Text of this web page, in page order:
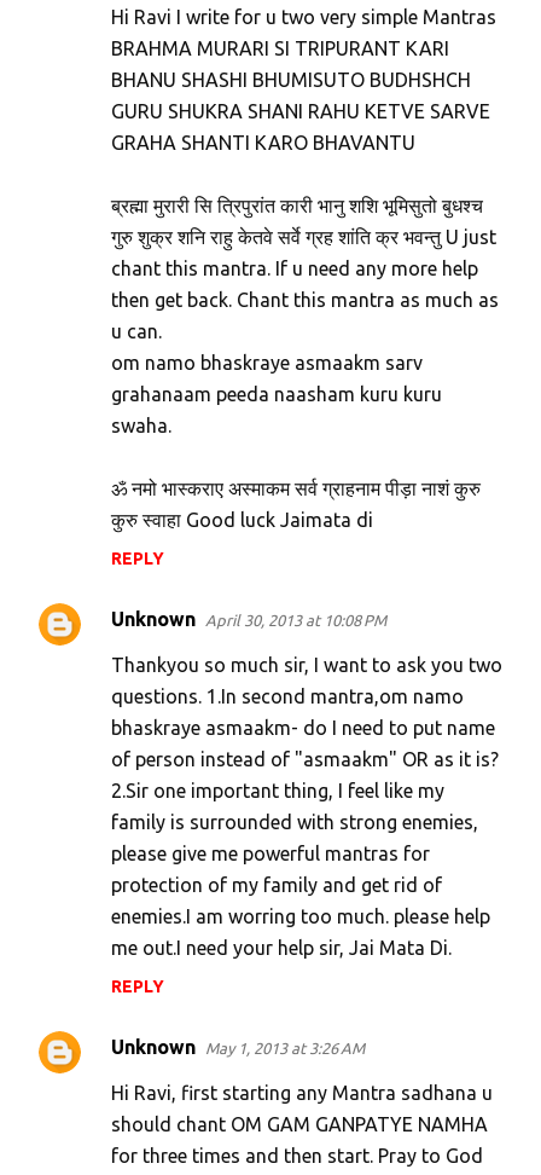
Hi Ravi I write for u two very simple Mantras
BRAHMA MURARI SI TRIPURANT KARI
BHANU SHASHI BHUMISUTO BUDHSHCH
GURU SHUKRA SHANI RAHU KETVE SARVE
GRAHA SHANTI KARO BHAVANTU
ब्रह्मा मुरारी सि त्रिपुरांत कारी भानु शशि भूमिसुतो बुधश्च
गुरु शुक्र शनि राहु केतवे सर्वे ग्रह शांति क्र भवन्तु U just
chant this mantra. If u need any more help
then get back. Chant this mantra as much as
u can.
om namo bhaskraye asmaakm sarv
grahanaam peeda naasham kuru kuru
swaha.
ॐ नमो भास्कराए अस्माकम सर्व ग्राहनाम पीड़ा नाशं कुरु
कुरु स्वाहा Good luck Jaimata di
REPLY
Unknown April 30, 2013 at 10:08 PM
Thankyou so much sir, I want to ask you two
questions. 1.In second mantra,om namo
bhaskraye asmaakm- do I need to put name
of person instead of "asmaakm" OR as it is?
2.Sir one important thing, I feel like my
family is surrounded with strong enemies,
please give me powerful mantras for
protection of my family and get rid of
enemies.I am worring too much. please help
me out.I need your help sir, Jai Mata Di.
REPLY
Unknown May 1, 2013 at 3:26 AM
Hi Ravi, first starting any Mantra sadhana u
should chant OM GAM GANPATYE NAMHA
for three times and then start. Pray to God